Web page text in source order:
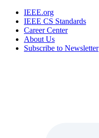
IEEE.org
IEEE CS Standards
Career Center
About Us
Subscribe to Newsletter